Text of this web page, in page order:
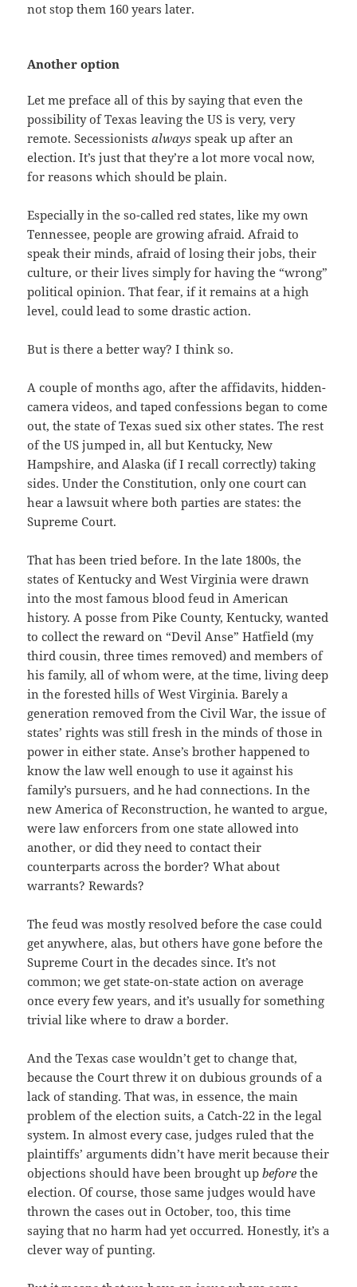
not stop them 160 years later.
Another option
Let me preface all of this by saying that even the
possibility of Texas leaving the US is very, very
remote. Secessionistsalways speak up after an
election. It’s just that they’re a lot more vocal now,
for reasons which should be plain.
Especially in the so-called red states, like my own
Tennessee, people are growing afraid. Afraid to
speak their minds, afraid of losing their jobs, their
culture, or their lives simply for having the “wrong”
political opinion. That fear, if it remains at a high
level, could lead to some drastic action.
But is there a better way? I think so.
A couple of months ago, after the affidavits, hidden-
camera videos, and taped confessions began to come
out, the state of Texas sued six other states. The rest
of the US jumped in, all but Kentucky, New
Hampshire, and Alaska (if I recall correctly) taking
sides. Under the Constitution, only one court can
hear a lawsuit where both parties are states: the
Supreme Court.
That has been tried before. In the late 1800s, the
states of Kentucky and West Virginia were drawn
into the most famous blood feud in American
history. A posse from Pike County, Kentucky, wanted
to collect the reward on “Devil Anse” Hatfield (my
third cousin, three times removed) and members of
his family, all of whom were, at the time, living deep
in the forested hills of West Virginia. Barely a
generation removed from the Civil War, the issue of
states’ rights was still fresh in the minds of those in
power in either state. Anse’s brother happened to
know the law well enough to use it against his
family’s pursuers, and he had connections. In the
new America of Reconstruction, he wanted to argue,
were law enforcers from one state allowed into
another, or did they need to contact their
counterparts across the border? What about
warrants? Rewards?
The feud was mostly resolved before the case could
get anywhere, alas, but others have gone before the
Supreme Court in the decades since. It’s not
common; we get state-on-state action on average
once every few years, and it’s usually for something
trivial like where to draw a border.
And the Texas case wouldn’t get to change that,
because the Court threw it on dubious grounds of a
lack of standing. That was, in essence, the main
problem of the election suits, a Catch-22 in the legal
system. In almost every case, judges ruled that the
plaintiffs’ arguments didn’t have merit because their
objections should have been brought upbefore the
election. Of course, those same judges would have
thrown the cases out in October, too, this time
saying that no harm had yet occurred. Honestly, it’s a
clever way of punting.